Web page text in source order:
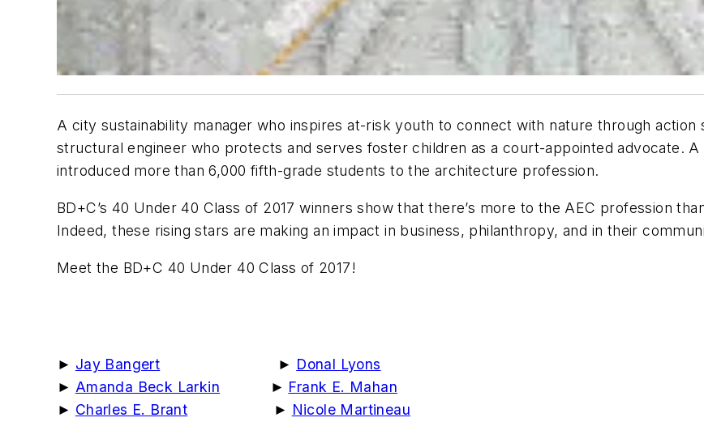
A city sustainability manager who inspires at-risk youth to connect with nature through
structural engineer who protects and serves foster children as a court-appointed advocate. A
introduced more than 6,000 fifth-grade students to the architecture profession.
BD+C’s 40 Under 40 Class of 2017 winners show that there’s more to the AEC profession
Indeed, these rising stars are making an impact in business, philanthropy, and in their
Meet the BD+C 40 Under 40 Class of 2017!
► Jay Bangert ► Donal Lyons
► Amanda Beck Larkin ► Frank E. Mahan
► Charles E. Brant ► Nicole Martineau